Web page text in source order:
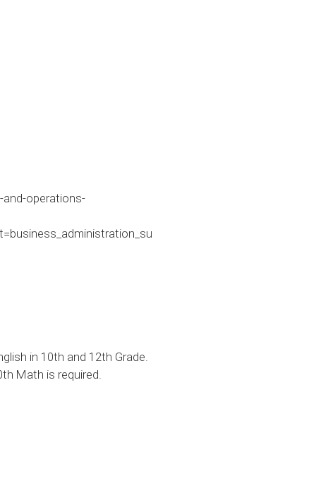
operations-
in 10th and 12th Grade.
Math is required.